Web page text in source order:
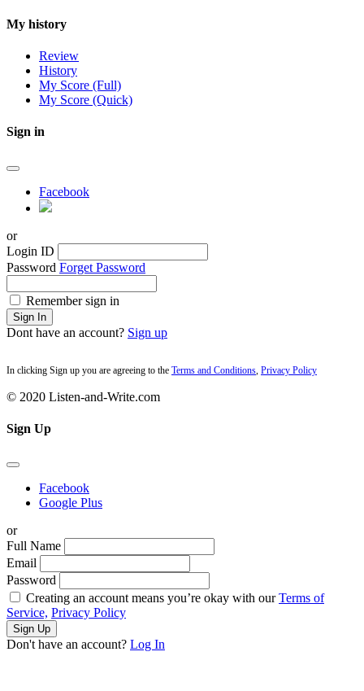
My history
Review
History
My Score (Full)
My Score (Quick)
Sign in
Facebook
or
Login ID
Password Forget Password
Remember sign in
Sign In
Dont have an account? Sign up
In clicking Sign up you are agreeing to the Terms and Conditions Privacy Policy
© 2020 Listen-and-Write.com
Sign Up
Facebook
Google Plus
or
Full Name
Email
Password
Creating an account means you’re okay with ourTerms of
Service, Privacy Policy
Sign Up
Don't have an account? Log In